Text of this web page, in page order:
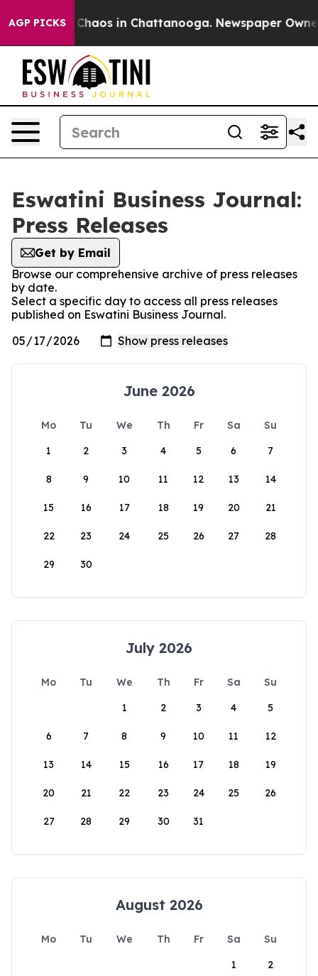
AGP PICKS
Collapse Chaos in Chattanooga. Newspaper
Eswatini Business Journal:
Press Releases
Get by Email
Browse our comprehensive archive of press releases
by date.
Select a specific day to access all press releases
published on Eswatini Business Journal.
June 2026
Mo Tu We Th Fr Sa
Su
1
2 3 4 5 6 7
8 9 10 11 12 13 14
15 16 17 18 19 20 21
22 23 24 25 26 27 28
29 30
July 2026
Mo Tu We Th Fr Sa
Su
1
2 3 4 5
6 7 8 9 10 11 12
13 14 15 16 17 18 19
20 21 22 23 24 25 26
27 28 29 30 31
August 2026
Mo Tu We Th Fr Sa
Su
1
2